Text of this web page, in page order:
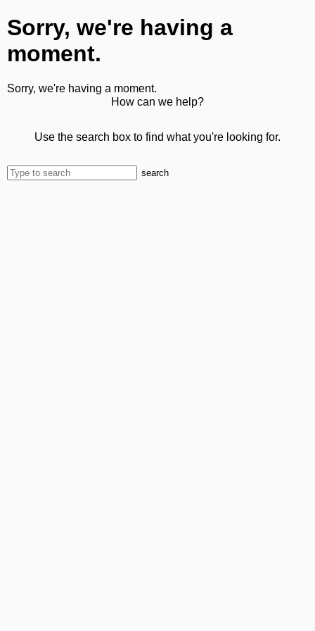
Sorry, we're having a
moment.
Sorry, we're having a moment.
How can we help?
Use the search box to find what you're looking for.
search